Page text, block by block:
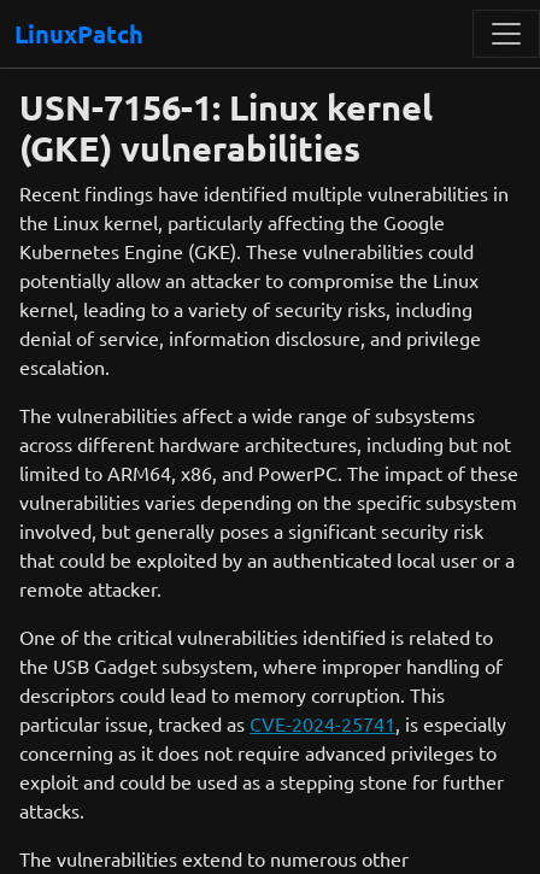
LinuxPatch
USN-7156-1: Linux kernel
(GKE) vulnerabilities
Recent findings have identified multiple vulnerabilities in
the Linux kernel, particularly affecting the Google
Kubernetes Engine (GKE). These vulnerabilities could
potentially allow an attacker to compromise the Linux
kernel, leading to a variety of security risks, including
denial of service, information disclosure, and privilege
escalation.
The vulnerabilities affect a wide range of subsystems
across different hardware architectures, including but not
limited to ARM64, x86, and PowerPC. The impact of these
vulnerabilities varies depending on the specific subsystem
involved, but generally poses a significant security risk
that could be exploited by an authenticated local user or a
remote attacker.
One of the critical vulnerabilities identified is related to
the USB Gadget subsystem, where improper handling of
descriptors could lead to memory corruption. This
particular issue, tracked as CVE-2024-25741 , is especially
concerning as it does not require advanced privileges to
exploit and could be used as a stepping stone for further
attacks.
The vulnerabilities extend to numerous other